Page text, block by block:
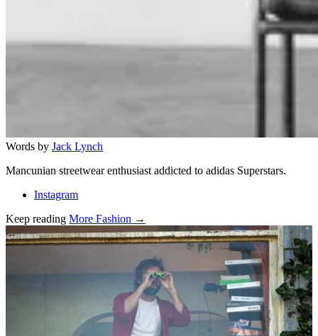
Words by Jack Lynch
Mancunian streetwear enthusiast addicted to adidas Superstars.
Instagram
Keep reading More Fashion →
Related stories